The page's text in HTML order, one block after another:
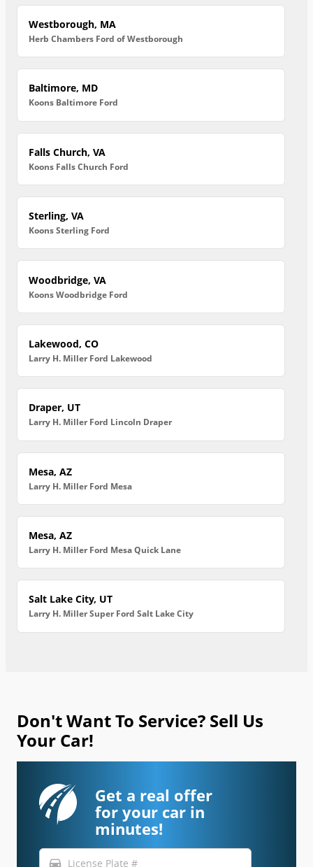
Westborough, MA
Herb Chambers Ford of Westborough
Baltimore, MD
Koons Baltimore Ford
Falls Church, VA
Koons Falls Church Ford
Sterling, VA
Koons Sterling Ford
Woodbridge, VA
Koons Woodbridge Ford
Lakewood, CO
Larry H. Miller Ford Lakewood
Draper, UT
Larry H. Miller Ford Lincoln Draper
Mesa, AZ
Larry H. Miller Ford Mesa
Mesa, AZ
Larry H. Miller Ford Mesa Quick Lane
Salt Lake City, UT
Larry H. Miller Super Ford Salt Lake City
Don't Want To Service? Sell Us
Your Car!
Get a real offer
for your car in
minutes!
directions_car